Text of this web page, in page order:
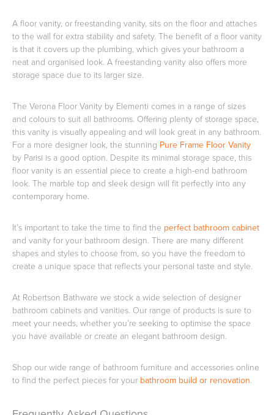
A floor vanity, or freestanding vanity, sits on the floor and attaches
to the wall for extra stability and safety. The benefit of a floor vanity
is that it covers up the plumbing, which gives your bathroom a
neat and organised look. A freestanding vanity also offers more
storage space due to its larger size.
The Verona Floor Vanity by Elementi comes in a range of sizes
and colours to suit all bathrooms. Offering plenty of storage space,
this vanity is visually appealing and will look great in any bathroom.
For a more designer look, the stunning Pure Frame Floor Vanity
by Parisi is a good option. Despite its minimal storage space, this
floor vanity is an essential piece to create a high-end bathroom
look. The marble top and sleek design will fit perfectly into any
contemporary home.
It’s important to take the time to find the perfect bathroom cabinet
and vanity for your bathroom design. There are many different
shapes and styles to choose from, so you have the freedom to
create a unique space that reflects your personal taste and style.
At Robertson Bathware we stock a wide selection of designer
bathroom cabinets and vanities. Our range of products is sure to
meet your needs, whether you’re seeking to optimise the space
you have available or create an elegant bathroom design.
Shop our wide range of bathroom furniture and accessories online
to find the perfect pieces for your bathroom build or renovation.